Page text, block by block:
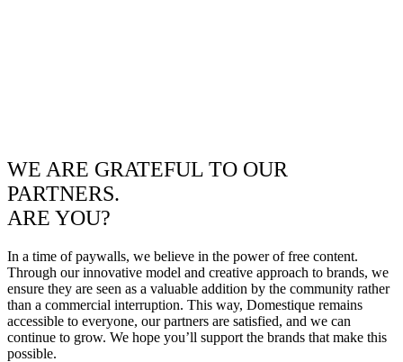
WE ARE GRATEFUL TO OUR
PARTNERS.
ARE YOU?
In a time of paywalls, we believe in the power of free content.
Through our innovative model and creative approach to brands, we
ensure they are seen as a valuable addition by the community rather
than a commercial interruption. This way, Domestique remains
accessible to everyone, our partners are satisfied, and we can
continue to grow. We hope you’ll support the brands that make this
possible.